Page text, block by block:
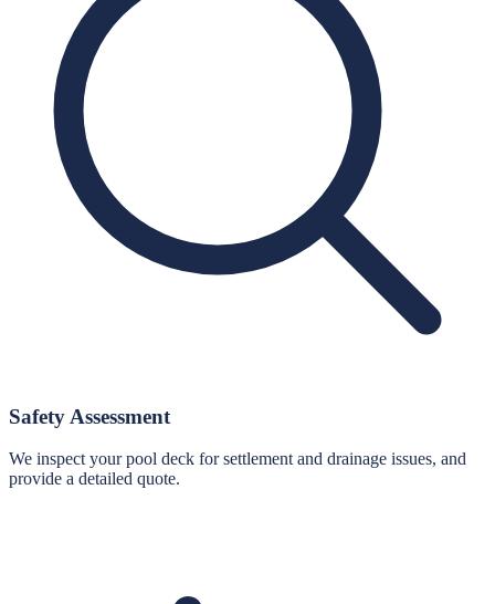
Safety Assessment
We inspect your pool deck for settlement and drainage issues, and
provide a detailed quote.